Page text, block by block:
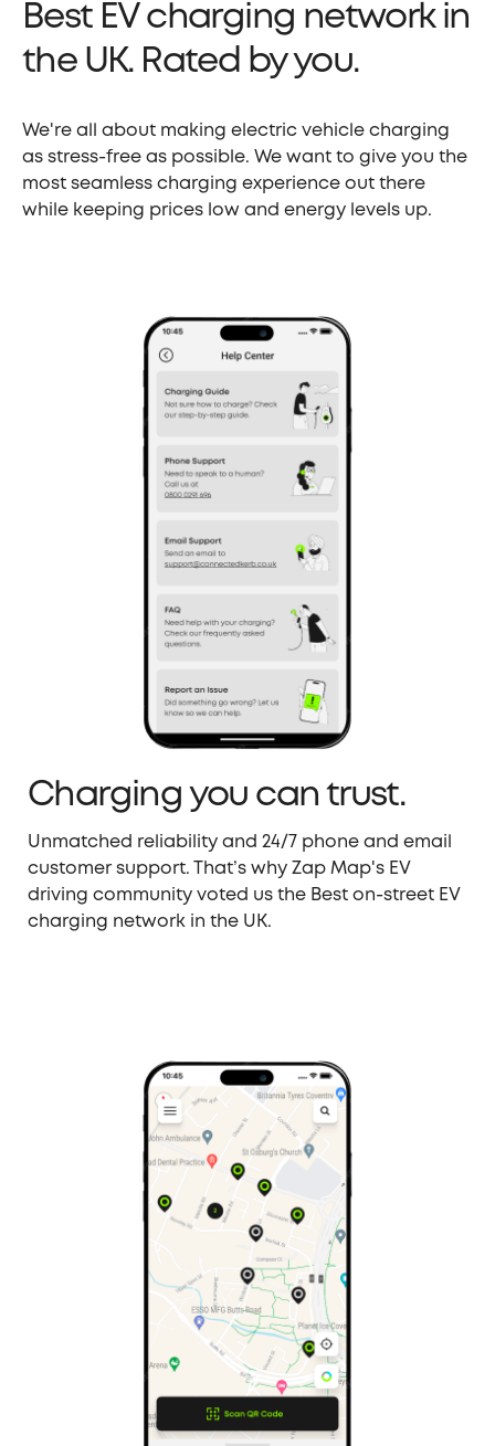
Best EV charging network in
the UK. Rated by you.
We're all about making electric vehicle charging
as stress-free as possible. We want to give you the
most seamless charging experience out there
while keeping prices low and energy levels up.
Charging you can trust.
Unmatched reliability and 24/7 phone and email
customer support. That’s why Zap Map's EV
driving community voted us the Best on-street EV
charging network in the UK.